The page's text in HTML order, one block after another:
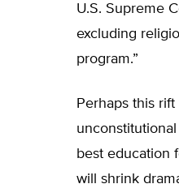
U.S. Supreme
excluding
program.”
Perhaps this
best education
will shrink